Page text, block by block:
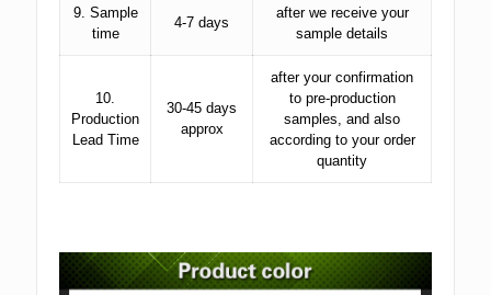
9. Sample
time
4-7 days
after we receive your
sample details
10.
Production
Lead Time
30-45 days
approx
after your confirmation
to pre-production
samples, and also
according to your order
quantity